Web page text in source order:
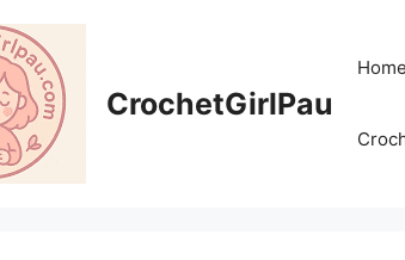
CrochetGirlPau
Home